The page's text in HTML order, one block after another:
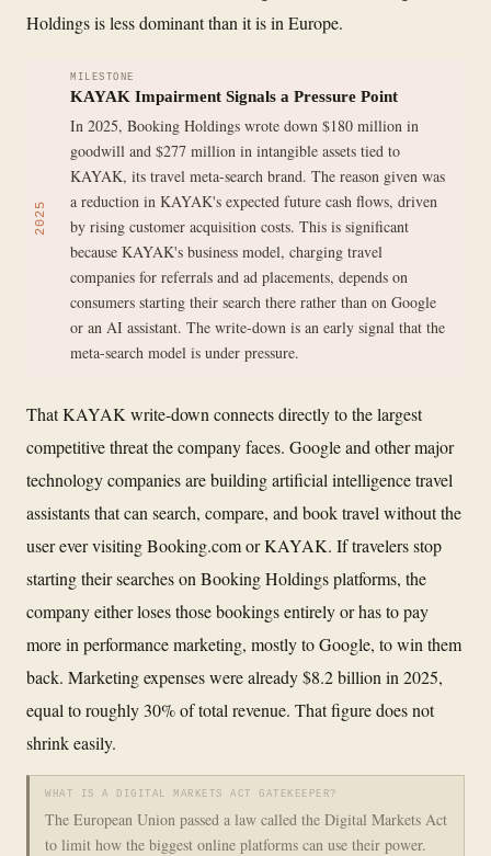
Holdings is less dominant than it is in Europe.
2025
MILESTONE
KAYAK Impairment Signals a Pressure Point
In 2025, Booking Holdings wrote down $180 million in
goodwill and $277 million in intangible assets tied to
KAYAK, its travel meta-search brand. The reason given was
a reduction in KAYAK's expected future cash flows, driven
by rising customer acquisition costs. This is significant
because KAYAK's business model, charging travel
companies for referrals and ad placements, depends on
consumers starting their search there rather than on Google
or an AI assistant. The write-down is an early signal that the
meta-search model is under pressure.
That KAYAK write-down connects directly to the largest
competitive threat the company faces. Google and other major
technology companies are building artificial intelligence travel
assistants that can search, compare, and book travel without the
user ever visiting Booking.com or KAYAK. If travelers stop
starting their searches on Booking Holdings platforms, the
company either loses those bookings entirely or has to pay
more in performance marketing, mostly to Google, to win them
back. Marketing expenses were already $8.2 billion in 2025,
equal to roughly 30% of total revenue. That figure does not
shrink easily.
WHAT IS A DIGITAL MARKETS ACT GATEKEEPER?
The European Union passed a law called the Digital Markets Act
to limit how the biggest online platforms can use their power.